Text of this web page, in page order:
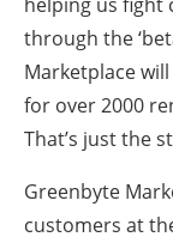
through the
Marketplace
for over 2000
That’s just the
Greenbyte
customers at